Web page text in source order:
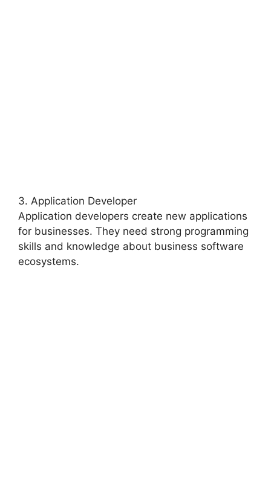
3. Application Developer
Application developers create new applications
for businesses. They need strong programming
skills and knowledge about business software
ecosystems.